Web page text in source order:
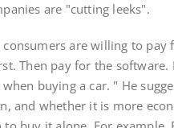
are "cutting leeks".
are willing to pay
Then pay for the
buying a car. " He
and whether it is more